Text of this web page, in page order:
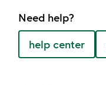
Need help?
help center